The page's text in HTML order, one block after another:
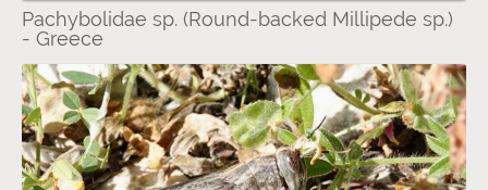
Pachybolidae sp. (Round-backed Millipede sp.)
- Greece